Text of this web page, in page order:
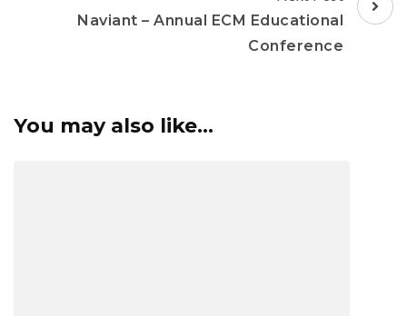
Naviant – Annual ECM Educational
Conference
You may also like...